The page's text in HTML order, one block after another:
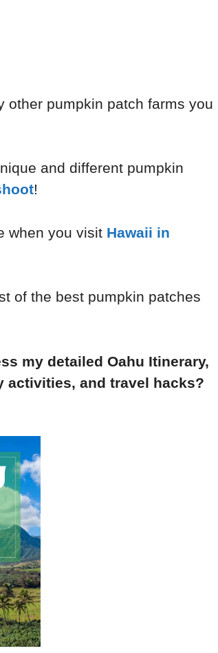
other pumpkin patch farms you
and different pumpkin
!
when you visit Hawaii in
of the best pumpkin patches
my detailed Oahu Itinerary,
activities, and travel hacks?